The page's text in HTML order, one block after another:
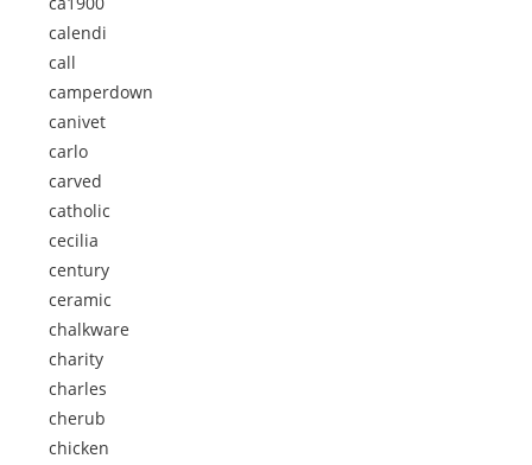
calendi
call
camperdown
canivet
carlo
carved
catholic
cecilia
century
ceramic
chalkware
charity
charles
cherub
chicken